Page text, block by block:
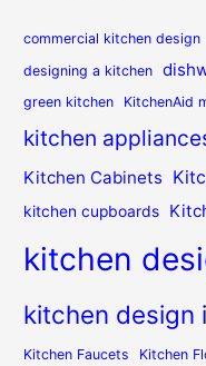
commercial kitchen design
designing a kitchen
green kitchen KitchenAid
kitchen
Kitchen Cabinets
kitchen cupboards
kitchen
kitchen design
Kitchen Faucets Kitchen